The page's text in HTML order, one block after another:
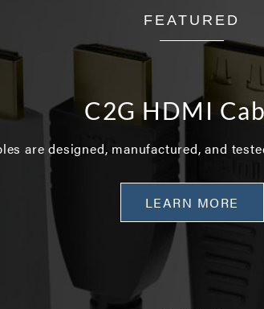
FEATURED
C2G HDMI
are designed, manufactured, and
LEARN MORE